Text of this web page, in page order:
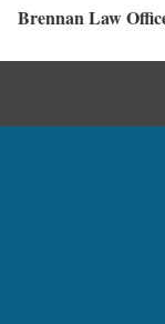
Brennan Law